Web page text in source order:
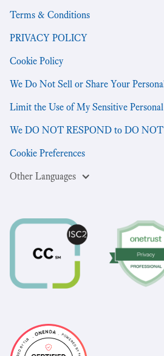
Terms & Conditions
PRIVACY POLICY
Cookie Policy
We Do Not Sell or Share Your
Limit the Use of My Sensitive
We DO NOT RESPOND to DO
Cookie Preferences
Other Languages